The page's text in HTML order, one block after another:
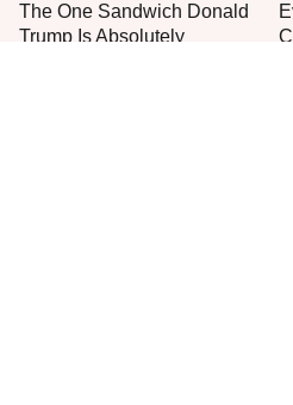
The One Sandwich Donald
Trump Is Absolutely